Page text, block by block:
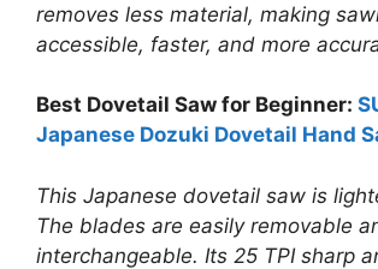
removes less material, making
accessible, faster, and more
Best Dovetail Saw for Beginner:
Japanese Dozuki Dovetail Hand
This Japanese dovetail saw is
The blades are easily removable
interchangeable. Its 25 TPI sharp